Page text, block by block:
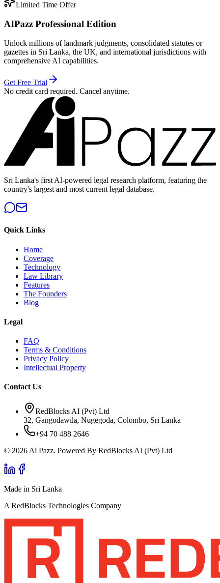
Limited Time Offer
AIPazz Professional Edition
Unlock millions of landmark judgments, consolidated statutes or
gazettes in Sri Lanka, the UK, and international jurisdictions with
comprehensive AI capabilities.
Get Free Trial
No credit card required. Cancel anytime.
Sri Lanka's first AI-powered legal research platform, featuring the
country's largest and most current legal database.
Quick Links
Home
Coverage
Technology
Law Library
Features
The Founders
Blog
Legal
FAQ
Terms & Conditions
Privacy Policy
Intellectual Property
Contact Us
RedBlocks AI (Pvt) Ltd
32, Gangodawila, Nugegoda, Colombo, Sri Lanka
+94 70 488 2646
© 2026 Ai Pazz. Powered By RedBlocks AI (Pvt) Ltd
Made in Sri Lanka
A RedBlocks Technologies Company